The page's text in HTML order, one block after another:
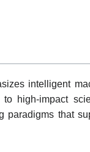
intelligent
high-impact
that